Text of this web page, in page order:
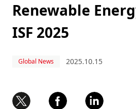
Renewable
ISF 2025
Global News 2025.10.15